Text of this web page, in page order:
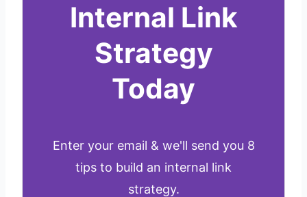
Internal Link
Strategy
Today
Enter your email & we'll send you 8
tips to build an internal link
strategy.